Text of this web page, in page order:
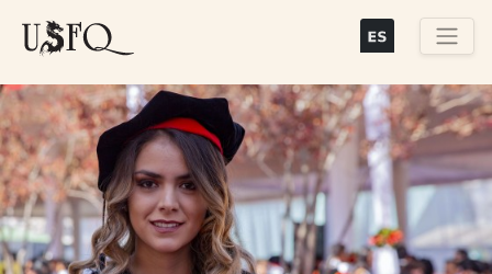
content
Previous Next